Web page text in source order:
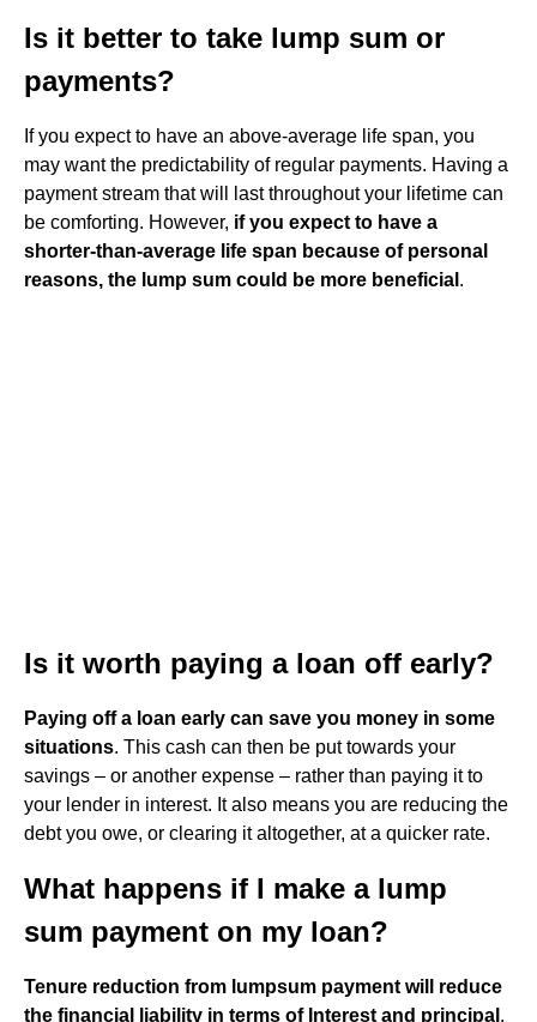
Is it better to take lump sum or
payments?
If you expect to have an above-average life span, you
may want the predictability of regular payments. Having a
payment stream that will last throughout your lifetime can
be comforting. However, if you expect to have a
shorter-than-average life span because of personal
reasons, the lump sum could be more beneficial .
Is it worth paying a loan off early?
Paying off a loan early can save you money in some
situations. This cash can then be put towards your
savings – or another expense – rather than paying it to
your lender in interest. It also means you are reducing the
debt you owe, or clearing it altogether, at a quicker rate.
What happens if I make a lump
sum payment on my loan?
Tenure reduction from lumpsum payment will reduce
the financial liability in terms of Interest and principal .